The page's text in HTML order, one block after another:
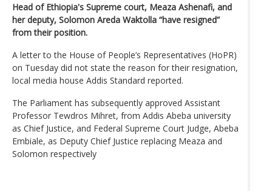
Head of Ethiopia's Supreme court, Meaza Ashenafi, and
her deputy, Solomon Areda Waktolla “have resigned”
from their position.
A letter to the House of People’s Representatives (HoPR)
on Tuesday did not state the reason for their resignation,
local media house Addis Standard reported.
The Parliament has subsequently approved Assistant
Professor Tewdros Mihret, from Addis Abeba university
as Chief Justice, and Federal Supreme Court Judge, Abeba
Embiale, as Deputy Chief Justice replacing Meaza and
Solomon respectively